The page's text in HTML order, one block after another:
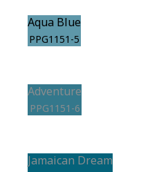
Aqua Blue
PPG1151-5
Adventure
PPG1151-6
Jamaican Dream